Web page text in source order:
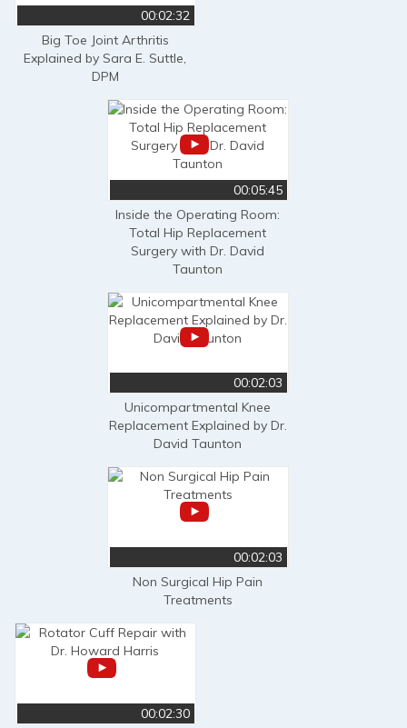
00:02:32
Big Toe Joint Arthritis
Explained by Sara E. Suttle,
DPM
00:05:45
Inside the Operating Room:
Total Hip Replacement
Surgery with Dr. David
Taunton
00:02:03
Unicompartmental Knee
Replacement Explained by Dr.
David Taunton
00:02:03
Non Surgical Hip Pain
Treatments
00:02:30